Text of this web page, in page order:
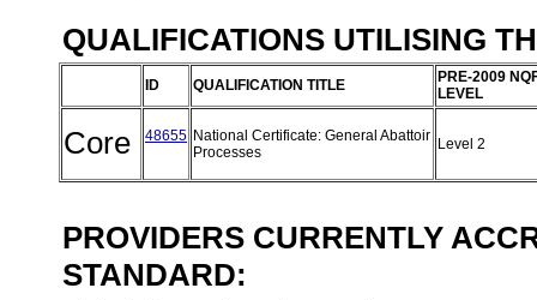
QUALIFICATIONS UTILISING
ID QUALIFICATION TITLE
PRE-2009
LEVEL
Core 48655 National Certificate: General Abattoir
Processes
Level 2
PROVIDERS CURRENTLY
STANDARD: